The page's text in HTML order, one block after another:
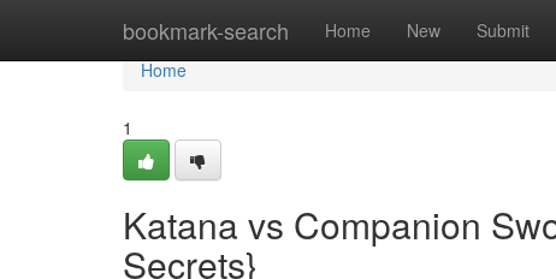
bookmark-search Home New Submit
Home
Home
1
Katana vs Companion
Secrets}